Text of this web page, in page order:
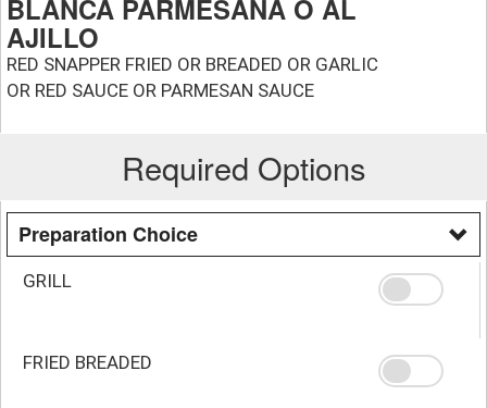
BLANCA PARMESANA O AL
AJILLO
RED SNAPPER FRIED OR BREADED OR GARLIC
OR RED SAUCE OR PARMESAN SAUCE
Required Options
Preparation Choice
GRILL
FRIED BREADED